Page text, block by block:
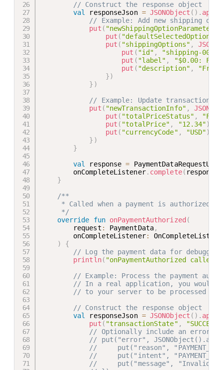
// Construct the response object
val responseJson = JSONObject ( ) . apply
// Example: Add new shipping
put ( "newShippingOptionParameters"
put ( "defaultSelectedOptionId"
put ( "shippingOptions" ,
put ( "id" , "shipping-001"
put ( "label" ,
"$0.00:
put ( "description" ,
})
} )
// Example: Update transaction
put ( "newTransactionInfo" ,
put ( "totalPriceStatus" ,
put ( "totalPrice" , "12.34")
put ( "currencyCode" , "USD")
} )
}
val response =
        onCompleteListener
. complete( response
}
/**
* Called when a payment is authorized
     */
override
fun onPaymentAuthorized (
        request
: PaymentData,
        onCompleteListener
:
)
{
// Log the payment data for debugging
println( "onPaymentAuthorized called
// Example: Process the payment
// In a real application, you would
// to your server to be processed by
// Construct the response object
val responseJson = JSONObject ( ) . apply
put ( "transactionState" , "SUCCESS"
// Optionally include an error
// put("error",
//     put("reason",
//     put("intent",
//     put("message", "Invalid